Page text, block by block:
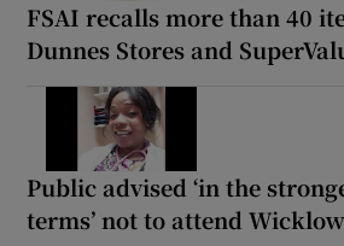
FSAI recalls more than 40
Dunnes Stores and
Public advised ‘in the
terms’ not to attend